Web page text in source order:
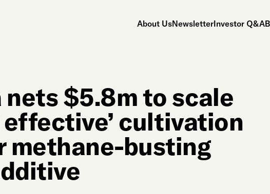
About UsNewsletterInvestor Q&A
$5.8m to scale
effective’ cultivation
methane-busting